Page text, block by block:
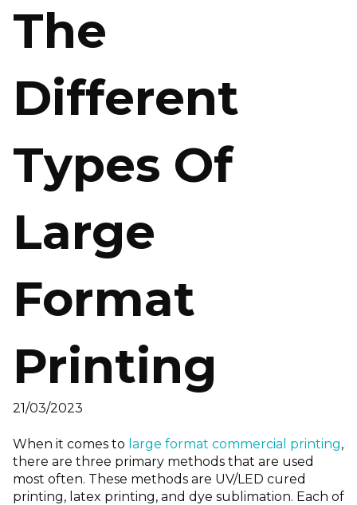
The
Different
Types Of
Large
Format
Printing
21/03/2023
When it comes to large format commercial printing,
there are three primary methods that are used
most often. These methods are UV/LED cured
printing, latex printing, and dye sublimation. Each of